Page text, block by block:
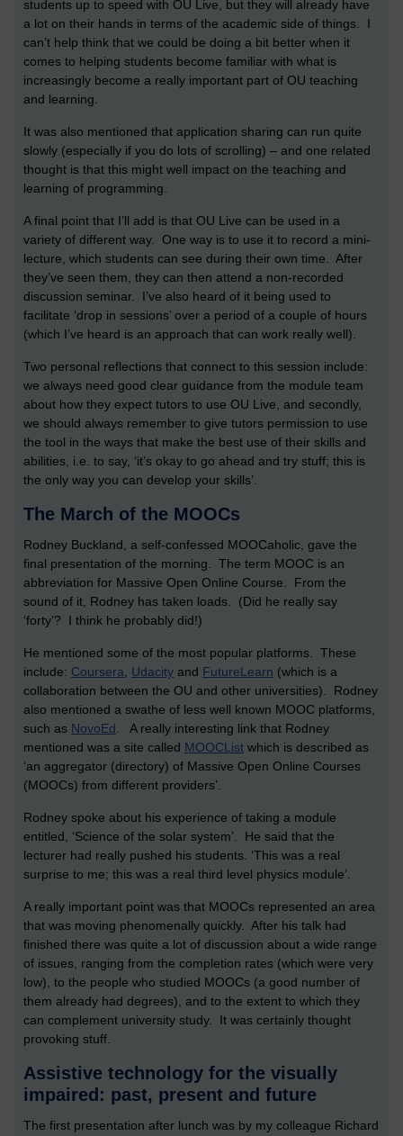
students up to speed with OU Live, but they will already have
a lot on their hands in terms of the academic side of things. I
can’t help think that we could be doing a bit better when it
comes to helping students become familiar with what is
increasingly become a really important part of OU teaching
and learning.
It was also mentioned that application sharing can run quite
slowly (especially if you do lots of scrolling) – and one related
thought is that this might well impact on the teaching and
learning of programming.
A final point that I’ll add is that OU Live can be used in a
variety of different way. One way is to use it to record a mini-
lecture, which students can see during their own time. After
they’ve seen them, they can then attend a non-recorded
discussion seminar. I’ve also heard of it being used to
facilitate ‘drop in sessions’ over a period of a couple of hours
(which I’ve heard is an approach that can work really well).
Two personal reflections that connect to this session include:
we always need good clear guidance from the module team
about how they expect tutors to use OU Live, and secondly,
we should always remember to give tutors permission to use
the tool in the ways that make the best use of their skills and
abilities, i.e. to say, ‘it’s okay to go ahead and try stuff; this is
the only way you can develop your skills’.
The March of the MOOCs
Rodney Buckland, a self-confessed MOOCaholic, gave the
final presentation of the morning. The term MOOC is an
abbreviation for Massive Open Online Course. From the
sound of it, Rodney has taken loads. (Did he really say
‘forty’? I think he probably did!)
He mentioned some of the most popular platforms. These
include: Coursera, Udacity and FutureLearn (which is a
collaboration between the OU and other universities). Rodney
also mentioned a swathe of less well known MOOC platforms,
such as NovoEd. A really interesting link that Rodney
mentioned was a site called MOOCList which is described as
‘an aggregator (directory) of Massive Open Online Courses
(MOOCs) from different providers’.
Rodney spoke about his experience of taking a module
entitled, ‘Science of the solar system’. He said that the
lecturer had really pushed his students. ‘This was a real
surprise to me; this was a real third level physics module’.
A really important point was that MOOCs represented an area
that was moving phenomenally quickly. After his talk had
finished there was quite a lot of discussion about a wide range
of issues, ranging from the completion rates (which were very
low), to the people who studied MOOCs (a good number of
them already had degrees), and to the extent to which they
can complement university study. It was certainly thought
provoking stuff.
Assistive technology for the visually
impaired: past, present and future
The first presentation after lunch was by my colleague Richard